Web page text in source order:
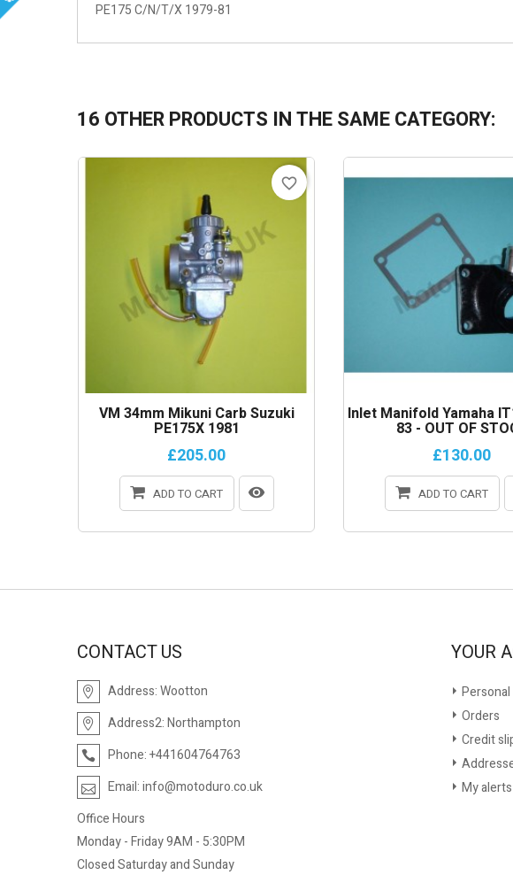
PE175 C/N/T/X 1979-81
16 OTHER PRODUCTS IN THE SAME CATEGORY:
VM 34mm Mikuni Carb Suzuki
PE175X 1981
£205.00
ADD TO CART
favorite_border
Inlet Manifold Yamaha
83 - OUT OF
£130.00
ADD TO CART
CONTACT US
Address:Wootton
Address2:Northampton
Phone:+441604764763
Email:info@motoduro.co.uk
Office Hours
Monday - Friday 9AM - 5:30PM
Closed Saturday and Sunday
YOUR
Orders
Credit
My alerts